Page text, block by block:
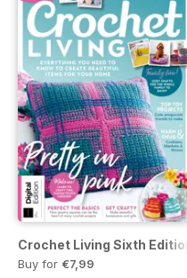
Crochet Living Sixth Edition
Buy for €7,99